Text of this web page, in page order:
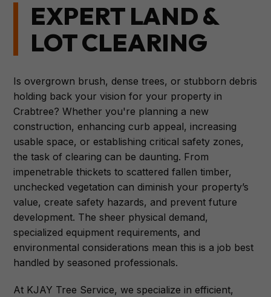
EXPERT LAND &
LOT CLEARING
Is overgrown brush, dense trees, or stubborn debris
holding back your vision for your property in
Crabtree? Whether you're planning a new
construction, enhancing curb appeal, increasing
usable space, or establishing critical safety zones,
the task of clearing can be daunting. From
impenetrable thickets to scattered fallen timber,
unchecked vegetation can diminish your property’s
value, create safety hazards, and prevent future
development. The sheer physical demand,
specialized equipment requirements, and
environmental considerations mean this is a job best
handled by seasoned professionals.
At KJAY Tree Service, we specialize in efficient,